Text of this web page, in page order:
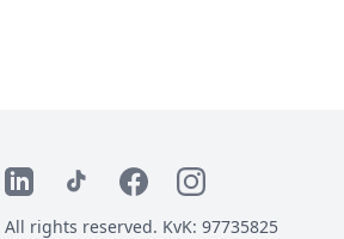
LinkedInTikTokFacebookInstagram
rights reserved. KvK: 97735825